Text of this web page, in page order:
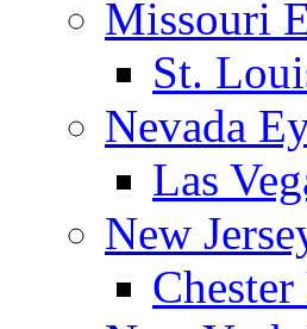
Missouri
St.
Nevada
Las
New